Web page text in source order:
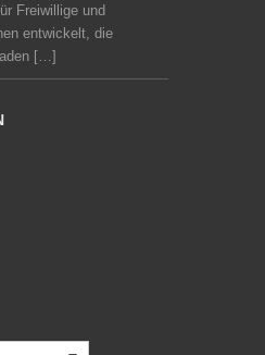
Freiwillige und
entwickelt, die
[…]